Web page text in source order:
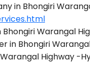
in Bhongiri
Warangal
in Bhongiri
Highway -